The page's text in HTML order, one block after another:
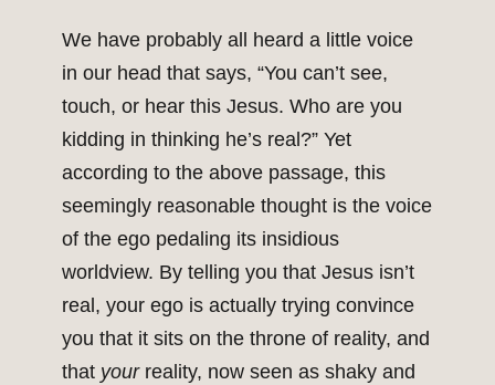
We have probably all heard a little voice
in our head that says, “You can’t see,
touch, or hear this Jesus. Who are you
kidding in thinking he’s real?” Yet
according to the above passage, this
seemingly reasonable thought is the voice
of the ego pedaling its insidious
worldview. By telling you that Jesus isn’t
real, your ego is actually trying convince
you that it sits on the throne of reality, and
that yourreality, now seen as shaky and